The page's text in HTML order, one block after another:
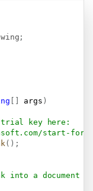
;
args )
trial key here:
start-for-
( ) ;
a document